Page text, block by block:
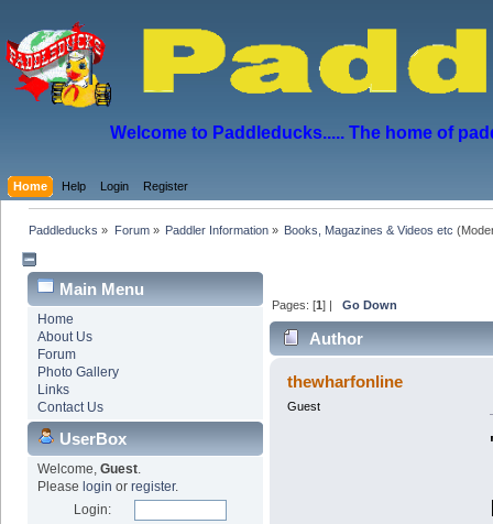
Welcome to Paddleducks..... The home of
Home Help Login Register
Paddleducks » Forum» Paddler Information» Books, Magazines & Videos etc
Main Menu
Home
About Us
Forum
Photo Gallery
Links
Contact Us
UserBox
Welcome, Guest.
Please login or register.
Login:
Pages: [1] |Go Down
Author
thewharfonline
Guest